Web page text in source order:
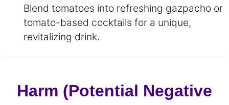
Blend tomatoes into refreshing gazpacho or
tomato-based cocktails for a unique,
revitalizing drink.
Harm (Potential Negative